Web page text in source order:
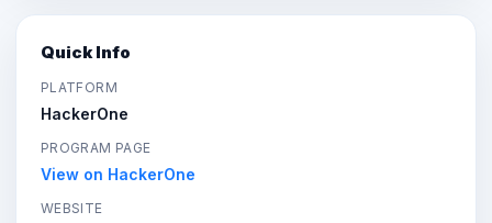
Quick Info
PLATFORM
HackerOne
PROGRAM PAGE
View on HackerOne
WEBSITE